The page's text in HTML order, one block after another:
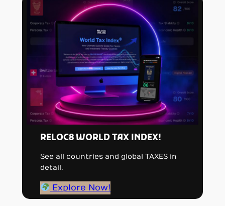
RELOC8 WORLD TAX INDEX!
See all countries and global TAXES in
detail.
Explore Now!